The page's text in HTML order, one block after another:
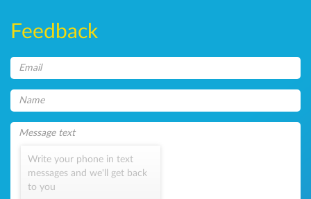
Feedback
Write your phone in text
messages and we'll get back
to you